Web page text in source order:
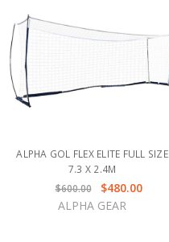
ALPHA GOL FLEX ELITE FULL SIZE
7.3 X 2.4M
$600.00
$480.00
ALPHA GEAR